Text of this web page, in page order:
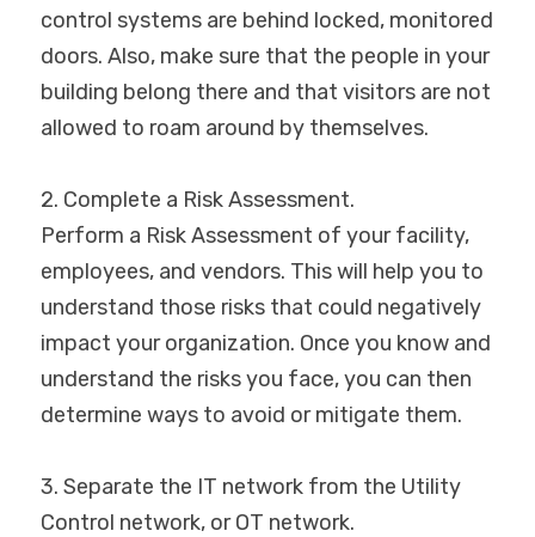
control systems are behind locked, monitored
doors. Also, make sure that the people in your
building belong there and that visitors are not
allowed to roam around by themselves.
2. Complete a Risk Assessment.
Perform a Risk Assessment of your facility,
employees, and vendors. This will help you to
understand those risks that could negatively
impact your organization. Once you know and
understand the risks you face, you can then
determine ways to avoid or mitigate them.
3. Separate the IT network from the Utility
Control network, or OT network.